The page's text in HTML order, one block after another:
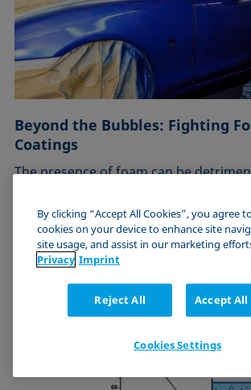
Beyond the Bubbles: Fighting
Coatings
The presence of foam can be
Online, Europe
July 25, 2024
By clicking “Accept All Cookies”, you agree
cookies on your device to enhance site
site usage, and assist in our marketing
Privacy Imprint
Reject All Accept All
Cookies Settings